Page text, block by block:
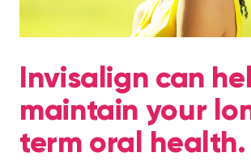
Invisalign can
maintain your
term oral health.